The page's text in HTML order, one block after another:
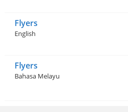
Flyers
English
Flyers
Bahasa Melayu